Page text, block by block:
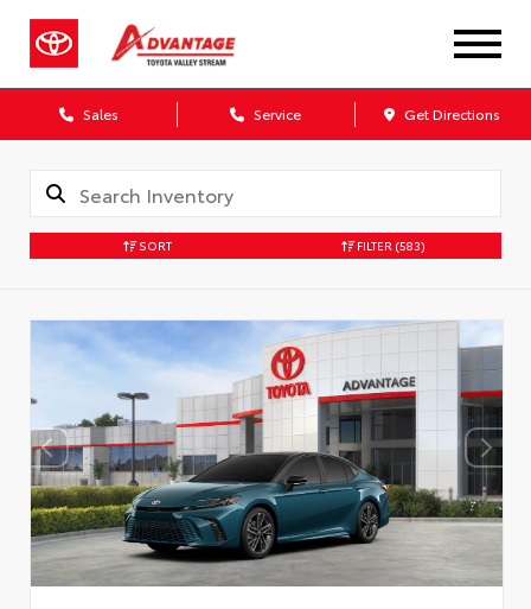
Sales Service Get Directions
SORT FILTER (583)